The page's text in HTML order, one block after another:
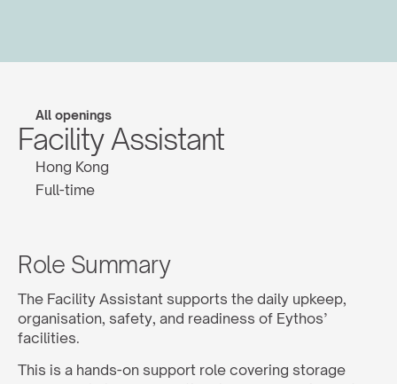
All openings
Facility Assistant
Hong Kong
Full-time
Role Summary
The Facility Assistant supports the daily upkeep,
organisation, safety, and readiness of Eythos’
facilities.
This is a hands-on support role covering storage